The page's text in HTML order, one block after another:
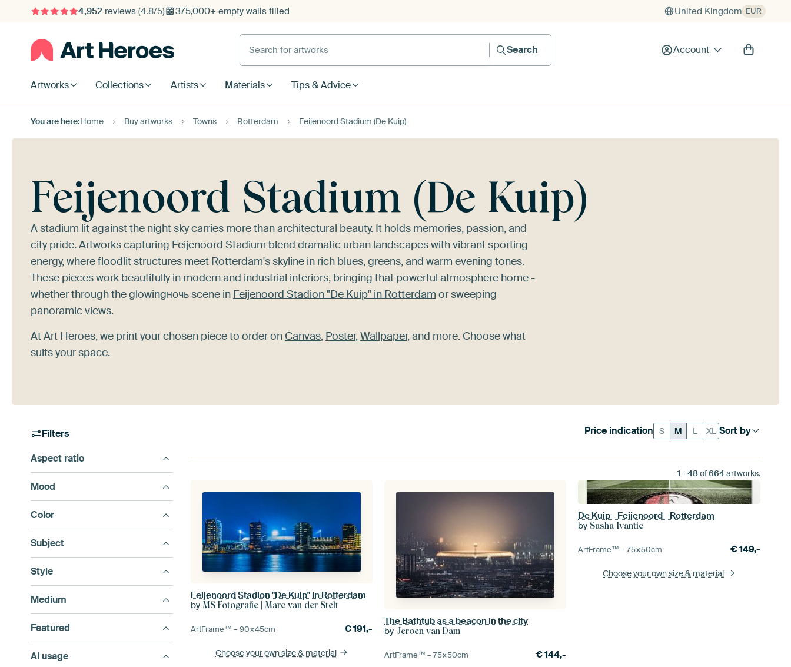
4,952reviews (4.8/5) 375,000+ empty walls filled United Kingdom EUR
Search for artworks
Search
Account
Artworks Collections Artists Materials Tips & Advice
You are here:Home Buy artworks Towns Rotterdam Feijenoord Stadium (De Kuip)
Feijenoord Stadium (De Kuip)
A stadium lit against the night sky carries more than architectural beauty. It holds memories, passion, and
city pride. Artworks capturing Feijenoord Stadium blend dramatic urban landscapes with vibrant sporting
energy, where floodlit structures meet Rotterdam's skyline in rich blues, greens, and warm evening tones.
These pieces work beautifully in modern and industrial interiors, bringing that powerful atmosphere home -
whether through the glowingночь scene in Feijenoord Stadion "De Kuip" in Rotterdam or sweeping
panoramic views.
At Art Heroes, we print your chosen piece to order on Canvas, Poster,Wallpaper, and more. Choose what
suits your space.
Filters
Aspect ratio
Mood
Color
Subject
Style
Medium
Featured
AI usage
Sort by
Price indication S M L XL
1 - 48of664artworks.
Feijenoord Stadion "De Kuip" in Rotterdam
byMS Fotografie | Marc van der Stelt
ArtFrame™ –90×45cm €191,-
Choose your own size& material
The Bathtub as a beacon in the city
by Jeroen van Dam
ArtFrame™ –75×50cm €144,-
De Kuip - Feijenoord - Rotterdam
by Sasha Ivantic
ArtFrame™ –75×50cm €149,-
Choose your own size& material